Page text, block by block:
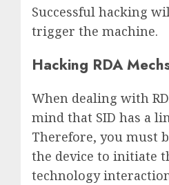
Successful hacking
trigger the machine.
Hacking RDA
When dealing with
mind that SID has a
Therefore, you must
the device to initiate
technology